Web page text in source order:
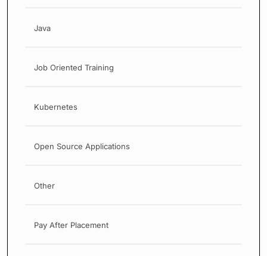
Java
Job Oriented Training
Kubernetes
Open Source Applications
Other
Pay After Placement